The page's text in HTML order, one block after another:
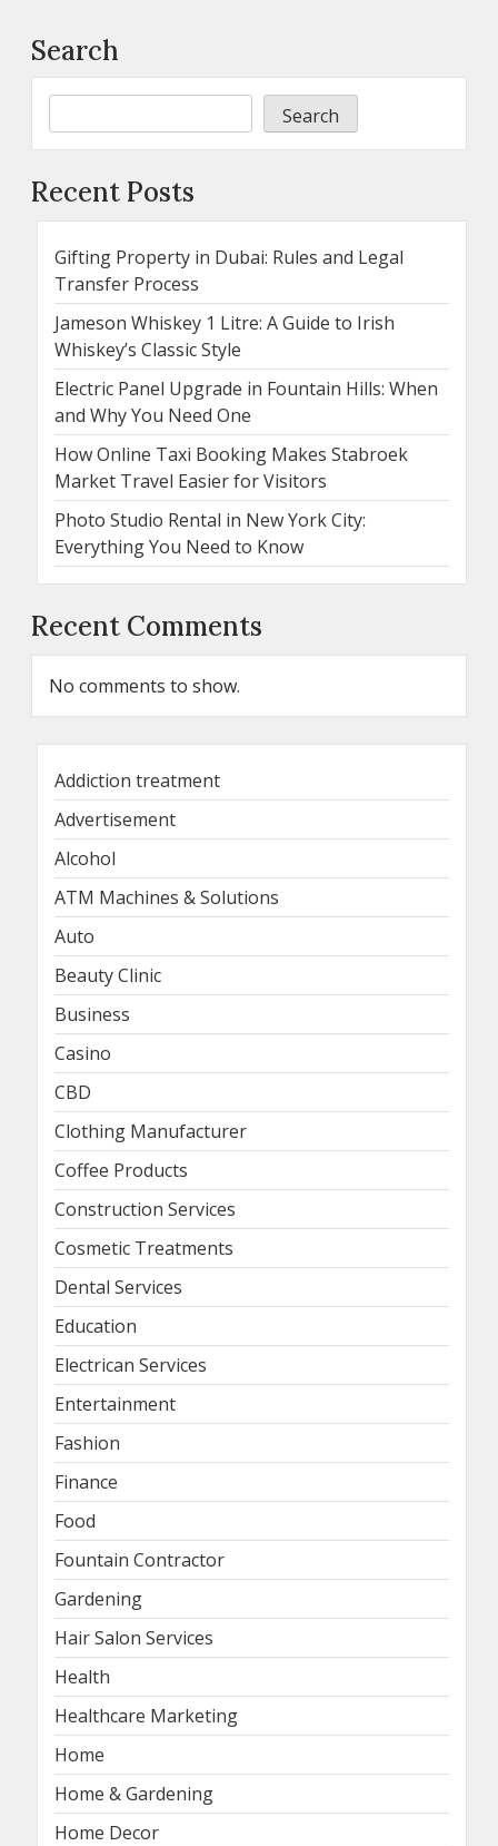
Search
Search
Recent Posts
Gifting Property in Dubai: Rules and Legal
Transfer Process
Jameson Whiskey 1 Litre: A Guide to Irish
Whiskey’s Classic Style
Electric Panel Upgrade in Fountain Hills: When
and Why You Need One
How Online Taxi Booking Makes Stabroek
Market Travel Easier for Visitors
Photo Studio Rental in New York City:
Everything You Need to Know
Recent Comments
No comments to show.
Addiction treatment
Advertisement
Alcohol
ATM Machines & Solutions
Auto
Beauty Clinic
Business
Casino
CBD
Clothing Manufacturer
Coffee Products
Construction Services
Cosmetic Treatments
Dental Services
Education
Electrican Services
Entertainment
Fashion
Finance
Food
Fountain Contractor
Gardening
Hair Salon Services
Health
Healthcare Marketing
Home
Home & Gardening
Home Decor